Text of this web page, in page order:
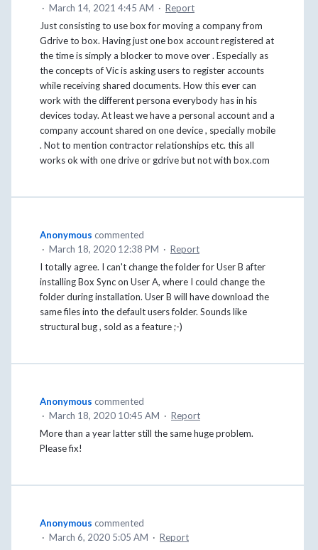
· March 14, 2021 4:45 AM · Report
Just consisting to use box for moving a company from
Gdrive to box. Having just one box account registered at
the time is simply a blocker to move over . Especially as
the concepts of Vic is asking users to register accounts
while receiving shared documents. How this ever can
work with the different persona everybody has in his
devices today. At least we have a personal account and a
company account shared on one device , specially mobile
. Not to mention contractor relationships etc. this all
works ok with one drive or gdrive but not with box.com
Anonymous commented
· March 18, 2020 12:38 PM · Report
I totally agree. I can't change the folder for User B after
installing Box Sync on User A, where I could change the
folder during installation. User B will have download the
same files into the default users folder. Sounds like
structural bug , sold as a feature ;-)
Anonymous commented
· March 18, 2020 10:45 AM · Report
More than a year latter still the same huge problem.
Please fix!
Anonymous commented
· March 6, 2020 5:05 AM · Report